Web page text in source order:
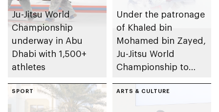
Ju-Jitsu World
Championship
underway in Abu
Dhabi with 1,500+
athletes
Under the patronage
of Khaled bin
Mohamed bin Zayed,
Ju-Jitsu World
Championship to
Dhabi from 1-9
August 2026
SPORT ARTS & CULTURE